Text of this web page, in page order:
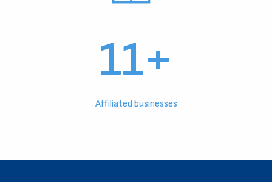
11+
Affiliated businesses